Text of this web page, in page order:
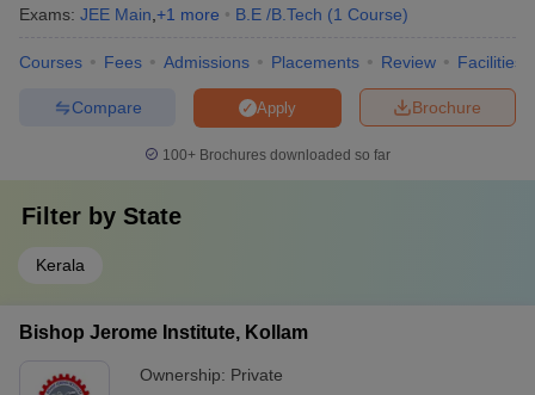
Exams: JEE Main +1 more B.E /B.Tech (1 Course)
Courses Fees Admissions Placements Review Facilities
Brochure
Apply
Compare
100+ Brochures downloaded so far
Filter by State
Kerala
Bishop Jerome Institute, Kollam
Ownership: Private